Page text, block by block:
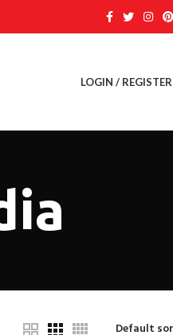
LOGIN / REGISTER